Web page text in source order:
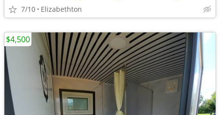
7/10 Elizabethton
$4,500